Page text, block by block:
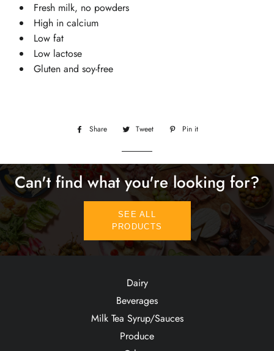
Fresh milk, no powders
High in calcium
Low fat
Low lactose
Gluten and soy-free
Share
Share Tweet
Tweet
Pin it
Can't find what you're looking for?
SEE ALL
PRODUCTS
Dairy
Beverages
Milk Tea Syrup/Sauces
Produce